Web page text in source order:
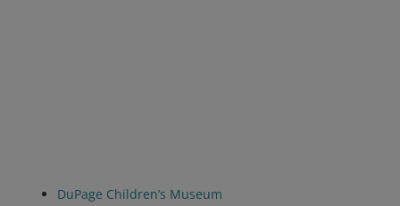
DuPage Children’s Museum